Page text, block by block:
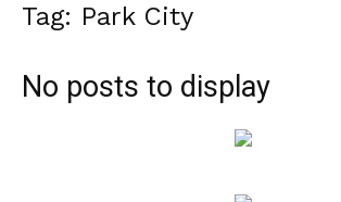
Tag: Park City
No posts to display